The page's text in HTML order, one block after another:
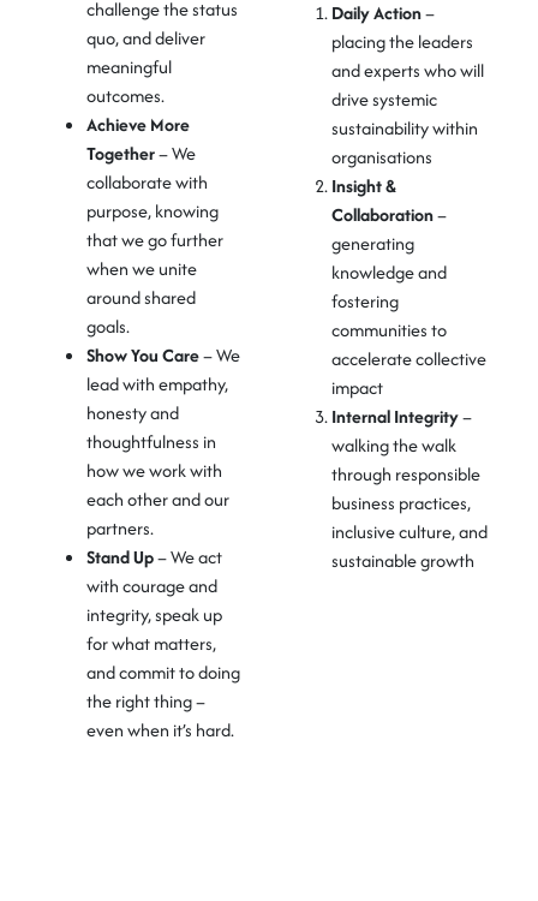
challenge the status
quo, and deliver
meaningful
outcomes.
Achieve More
Together– We
collaborate with
purpose, knowing
that we go further
when we unite
around shared
goals.
Show You Care– We
lead with empathy,
honesty and
thoughtfulness in
how we work with
each other and our
partners.
Stand Up– We act
with courage and
integrity, speak up
for what matters,
and commit to doing
the right thing –
even when it’s hard.
Daily Action–
placing the leaders
and experts who will
drive systemic
sustainability within
organisations
Insight &
Collaboration–
generating
knowledge and
fostering
communities to
accelerate collective
impact
Internal Integrity–
walking thewalk
through responsible
business practices,
inclusive culture, and
sustainable growth